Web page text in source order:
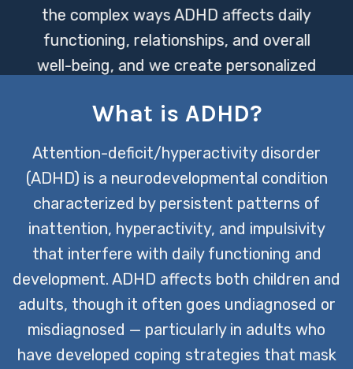
the complex ways ADHD affects daily
functioning, relationships, and overall
well-being, and we create personalized
clients thrive. Through a combination
strategies, and individualized care, we
help clients in Lakeway build practical
skills and long-term strategies for
managing ADHD.
CONTACT US TODAY
What is ADHD?
Attention-deficit/hyperactivity disorder
(ADHD) is a neurodevelopmental condition
characterized by persistent patterns of
inattention, hyperactivity, and impulsivity
that interfere with daily functioning and
development. ADHD affects both children and
adults, though it often goes undiagnosed or
misdiagnosed — particularly in adults who
have developed coping strategies that mask